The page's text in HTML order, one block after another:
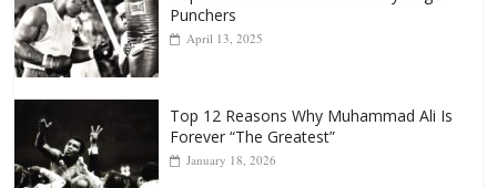
Top 12 All-Time Greatest Heavyweight
Punchers
Top 12 Reasons Why Muhammad Ali Is
Forever “The Greatest”